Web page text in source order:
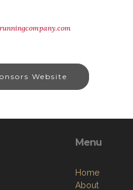
Website
Menu
Home
About